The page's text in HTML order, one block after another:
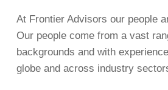
At Frontier Advisors our people
Our people come from a vast
backgrounds and with
globe and across industry